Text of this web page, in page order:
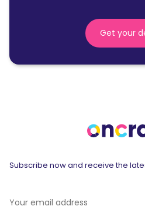
Get your
Subscribe now and receive the